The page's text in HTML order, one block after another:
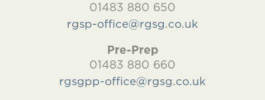
01483 880 650
rgsp-office@rgsg.co.uk
Pre-Prep
01483 880 660
rgsgpp-office@rgsg.co.uk